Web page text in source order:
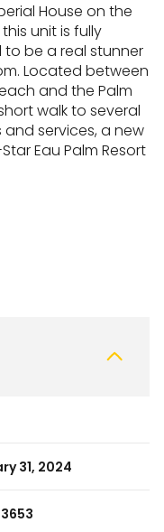
House on the
unit is fully
be a real stunner
Located between
and the Palm
walk to several
and services, a new
Eau Palm Resort
31, 2024